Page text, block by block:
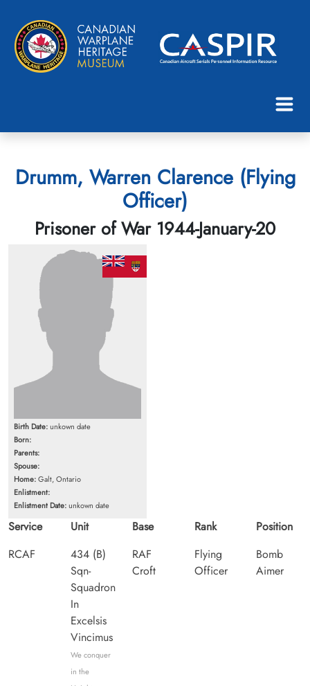
Drumm, Warren Clarence (Flying
Officer)
Prisoner of War 1944-January-20
Birth Date:unkown date
Born:
Parents:
Spouse:
Home:Galt, Ontario
Enlistment:
Enlistment Date:unkown date
Service
RCAF
Unit
434 (B)
Sqn-
Squadron
In
Excelsis
Vincimus
We conquer
in the
Base
RAF
Croft
Rank
Flying
Officer
Position
Bomb
Aimer